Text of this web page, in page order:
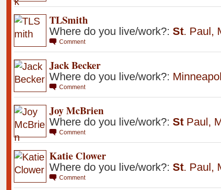
TLSmith
Where do you live/work?: St. Paul,
Comment
Jack Becker
Where do you live/work?:
Comment
Joy McBrien
Where do you live/work?: StPaul,
Comment
Katie Clower
Where do you live/work?: St. Paul,
Comment